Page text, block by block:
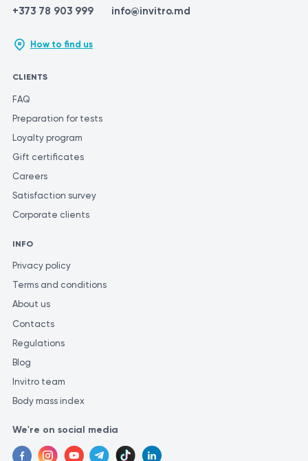
+373 78 903 999 info@invitro.md
How to find us
CLIENTS
FAQ
Preparation for tests
Loyalty program
Gift certificates
Careers
Satisfaction survey
Corporate clients
INFO
Privacy policy
Terms and conditions
About us
Contacts
Regulations
Blog
Invitro team
Body mass index
We're on social media